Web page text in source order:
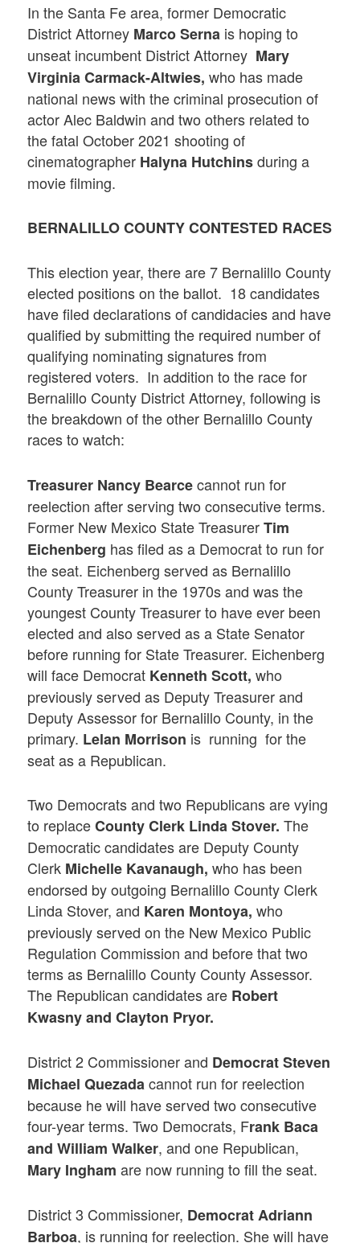
In the Santa Fe area, former Democratic
District Attorney Marco Serna is hoping to
unseat incumbent District Attorney Mary
Virginia Carmack-Altwies, who has made
national news with the criminal prosecution of
actor Alec Baldwin and two others related to
the fatal October 2021 shooting of
cinematographer Halyna Hutchinsduring a
movie filming.
BERNALILLO COUNTY CONTESTED RACES
This election year, there are 7 Bernalillo County
elected positions on the ballot. 18 candidates
have filed declarations of candidacies and have
qualified by submitting the required number of
qualifying nominating signatures from
registered voters. In addition to the race for
Bernalillo County District Attorney, following is
the breakdown of the other Bernalillo County
races to watch:
Treasurer Nancy Bearcecannot run for
reelection after serving two consecutive terms.
Former New Mexico State TreasurerTim
Eichenberg has filed as a Democrat to run for
the seat. Eichenberg served as Bernalillo
County Treasurer in the 1970s and was the
youngest County Treasurer to have ever been
elected and also served as a State Senator
before running for State Treasurer. Eichenberg
will face Democrat Kenneth Scott, who
previously served as Deputy Treasurer and
Deputy Assessor for Bernalillo County, in the
primary. Lelan Morrison is running for the
seat as a Republican.
Two Democrats and two Republicans are vying
to replaceCounty Clerk Linda Stover. The
Democratic candidates are Deputy County
Clerk Michelle Kavanaugh, who has been
endorsed by outgoing Bernalillo County Clerk
Linda Stover, and Karen Montoya, who
previously served on the New Mexico Public
Regulation Commission and before that two
terms as Bernalillo County County Assessor.
The Republican candidates are Robert
Kwasny and Clayton Pryor.
District 2 Commissioner and Democrat Steven
Michael Quezadacannot run for reelection
because he will have served two consecutive
four-year terms. Two Democrats, Frank Baca
and William Walker, and one Republican,
Mary Ingham are now running to fill the seat.
District 3 Commissioner, Democrat Adriann
Barboa, is running for reelection. She will have